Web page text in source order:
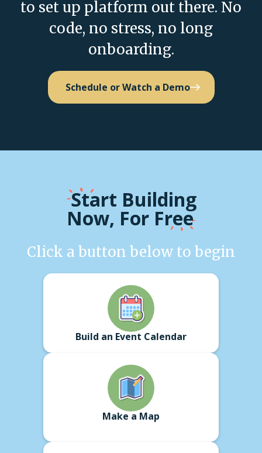
to set up platform out there. No
code, no stress, no long
onboarding.
Schedule or Watch a Demo
Start Building
Now, For Free
Click a button below to begin
Build an Event Calendar
Make a Map